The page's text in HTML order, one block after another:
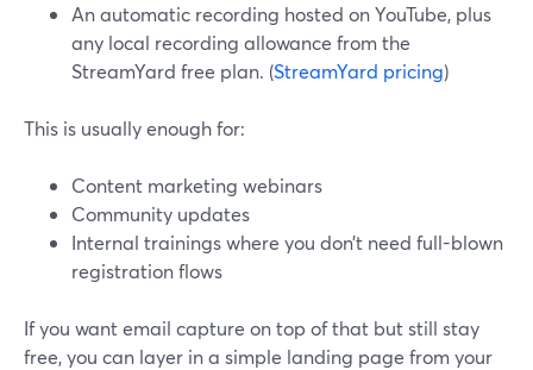
An automatic recording hosted on YouTube, plus
any local recording allowance from the
StreamYard free plan. (StreamYard pricing)
This is usually enough for:
Content marketing webinars
Community updates
Internal trainings where you don’t need full-blown
registration flows
If you want email capture on top of that but still stay
free, you can layer in a simple landing page from your